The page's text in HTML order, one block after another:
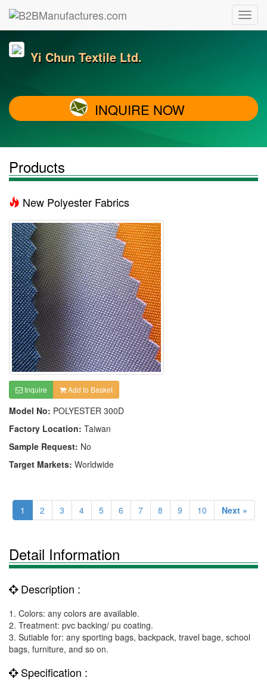
Yi Chun Textile Ltd.
INQUIRE NOW
Products
New Polyester Fabrics
Inquire Add to Basket
Model No: POLYESTER 300D
Factory Location: Taiwan
Sample Request: No
Target Markets: Worldwide
1 2 3 4 5 6 7 8 9 10 Next »
Detail Information
Description :
1. Colors: any colors are available.
2. Treatment: pvc backing/ pu coating.
3. Sutiable for: any sporting bags, backpack, travel bage, school
bags, furniture, and so on.
Specification :